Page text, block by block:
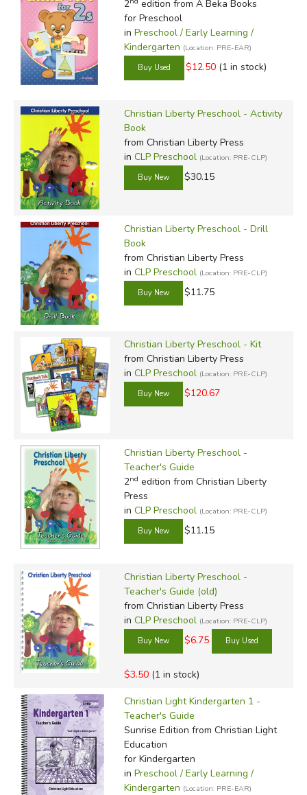
2
edition from A Beka Books
for Preschool
in Preschool / Early Learning /
Kindergarten (Location: PRE-EAR)
$12.50 (1 in stock)
Christian Liberty Preschool - Activity
Book
from Christian Liberty Press
in CLP Preschool (Location: PRE-CLP)
$30.15
Christian Liberty Preschool - Drill
Book
from Christian Liberty Press
in CLP Preschool (Location: PRE-CLP)
$11.75
Christian Liberty Preschool - Kit
from Christian Liberty Press
in CLP Preschool (Location: PRE-CLP)
$120.67
Christian Liberty Preschool -
Teacher's Guide
2nd edition from Christian Liberty
Press
in CLP Preschool (Location: PRE-CLP)
$11.15
Christian Liberty Preschool -
Teacher's Guide (old)
from Christian Liberty Press
in CLP Preschool (Location: PRE-CLP)
$6.75
$3.50 (1 in stock)
Christian Light Kindergarten 1 -
Teacher's Guide
Sunrise Edition from Christian Light
Education
for Kindergarten
in Preschool / Early Learning /
Kindergarten (Location: PRE-EAR)